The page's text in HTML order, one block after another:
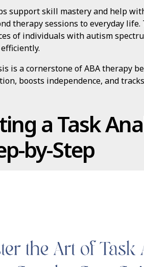
support skill mastery and help
therapy sessions to everyday
of individuals with autism
is a cornerstone of ABA therapy
boosts independence, and
a Task
by-Step